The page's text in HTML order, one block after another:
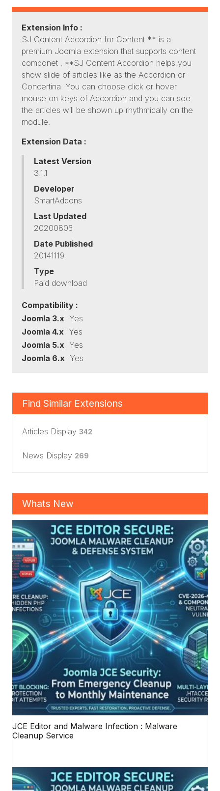
Extension Info :
SJ Content Accordion for Content ** is a
premium Joomla extension that supports content
componet . **SJ Content Accordion helps you
show slide of articles like as the Accordion or
Concertina. You can choose click or hover
mouse on keys of Accordion and you can see
the articles will be shown up rhythmically on the
module.
Extension Data :
Latest Version
3.1.1
Developer
SmartAddons
Last Updated
20200806
Date Published
20141119
Type
Paid download
Compatibility :
Joomla 3.x Yes
Joomla 4.x Yes
Joomla 5.x Yes
Joomla 6.x Yes
Find Similar Extensions
Articles Display 342
News Display 269
Whats New
JCE Editor and Malware Infection : Malware
Cleanup Service